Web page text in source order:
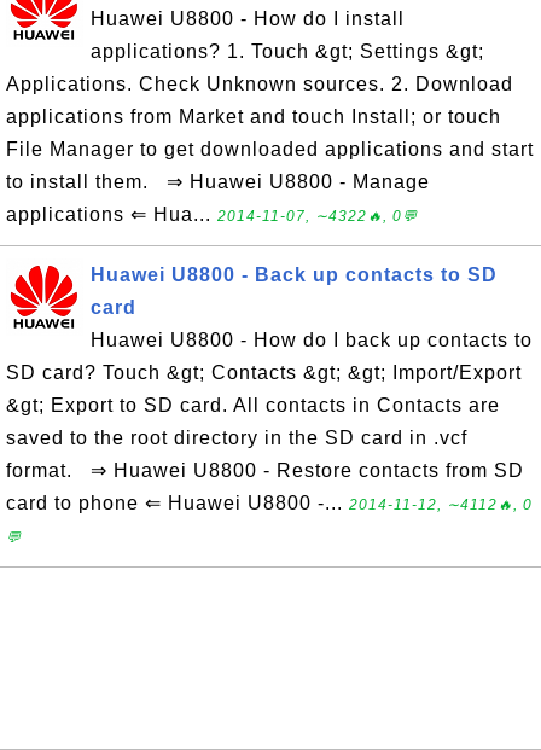
Huawei U8800 - How do I install
applications? 1. Touch &gt; Settings &gt;
Applications. Check Unknown sources. 2. Download
applications from Market and touch Install; or touch
File Manager to get downloaded applications and start
to install them. ⇒ Huawei U8800 - Manage
applications ⇐ Hua... 2014-11-07, ∼4322🔥, 0💬
Huawei U8800 - Back up contacts to SD
card
Huawei U8800 - How do I back up contacts to
SD card? Touch &gt; Contacts &gt; &gt; Import/Export
&gt; Export to SD card. All contacts in Contacts are
saved to the root directory in the SD card in .vcf
format. ⇒ Huawei U8800 - Restore contacts from SD
card to phone ⇐ Huawei U8800 -... 2014-11-12, ∼4112🔥, 0
💬